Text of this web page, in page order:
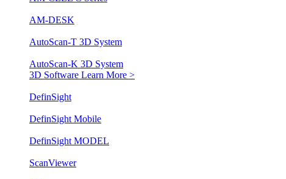
AM-DESK
AutoScan-T 3D System
AutoScan-K 3D System
3D Software Learn More >
DefinSight
DefinSight Mobile
DefinSight MODEL
ScanViewer